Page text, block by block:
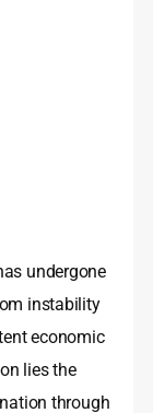
undergone
instability
economic
lies the
through